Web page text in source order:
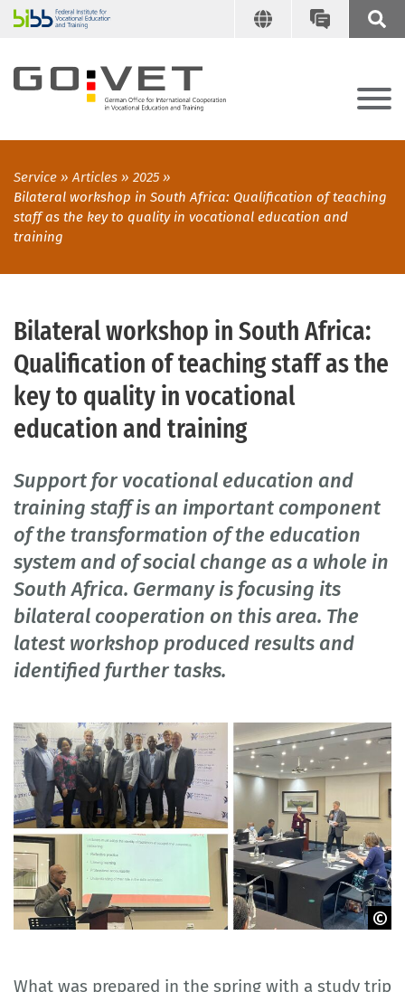
Service Articles
2025
Bilateral workshop in South Africa: Qualification of teaching
staff as the key to quality in vocational education and
training
Bilateral workshop in South Africa:
Qualification of teaching staff as the
key to quality in vocational
education and training
Support for vocational education and
training staff is an important component
of the transformation of the education
system and of social change as a whole in
South Africa. Germany is focusing its
bilateral cooperation on this area. The
latest workshop produced results and
identified further tasks.
What was prepared in the spring with a study trip